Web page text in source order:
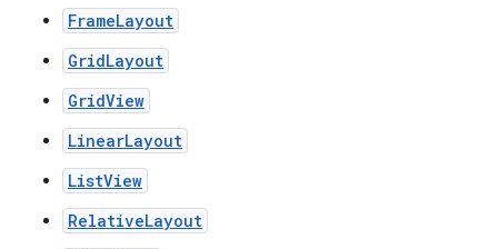
FrameLayout
GridLayout
GridView
LinearLayout
ListView
RelativeLayout